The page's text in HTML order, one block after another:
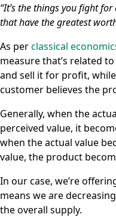
“It’s the things you fight
that have the greatest
As perclassical
measure that’s related
and sell it for profit,
customer believes the
Generally, when the
perceived value, it
when the actual value
value, the product
In our case, we’re
means we are
the overall supply.